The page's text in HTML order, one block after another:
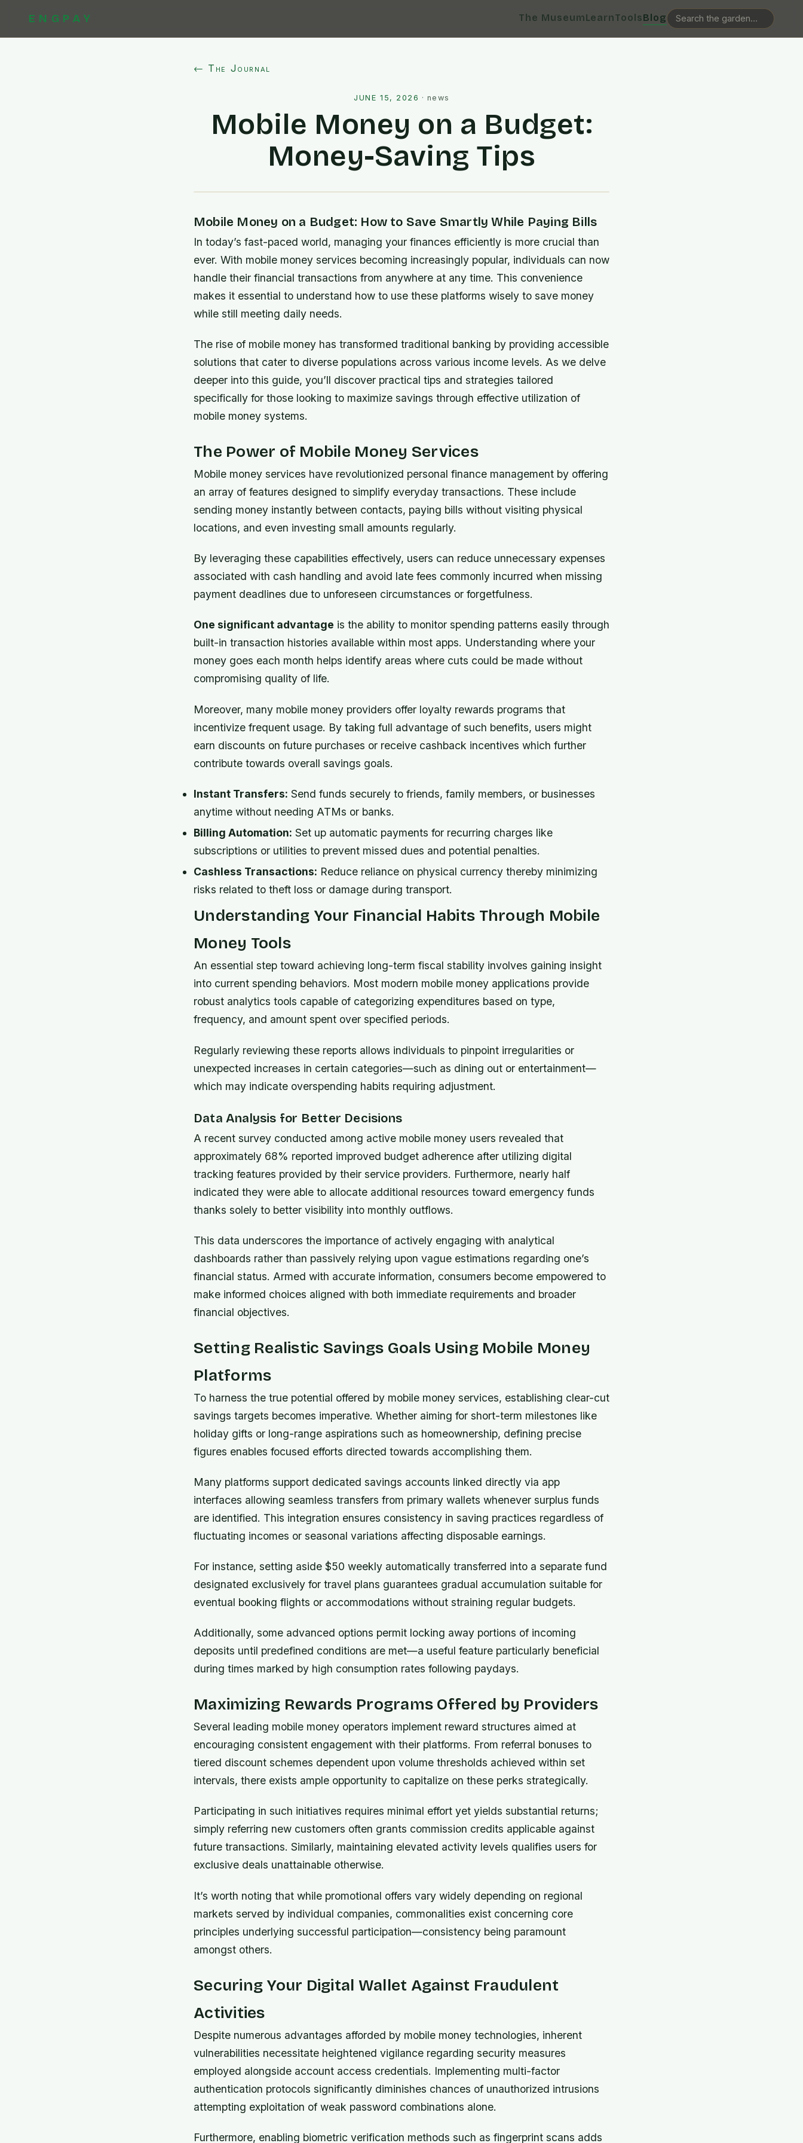
ENGPAY The MuseumLearnToolsBlog
← The Journal
JUNE 15, 2026 ·news
Mobile Money on a Budget:
Money-Saving Tips
Mobile Money on a Budget: How to Save Smartly While Paying Bills
In today’s fast-paced world, managing your finances efficiently is more crucial than
ever. With mobile money services becoming increasingly popular, individuals can now
handle their financial transactions from anywhere at any time. This convenience
makes it essential to understand how to use these platforms wisely to save money
while still meeting daily needs.
The rise of mobile money has transformed traditional banking by providing accessible
solutions that cater to diverse populations across various income levels. As we delve
deeper into this guide, you’ll discover practical tips and strategies tailored
specifically for those looking to maximize savings through effective utilization of
mobile money systems.
The Power of Mobile Money Services
Mobile money services have revolutionized personal finance management by offering
an array of features designed to simplify everyday transactions. These include
sending money instantly between contacts, paying bills without visiting physical
locations, and even investing small amounts regularly.
By leveraging these capabilities effectively, users can reduce unnecessary expenses
associated with cash handling and avoid late fees commonly incurred when missing
payment deadlines due to unforeseen circumstances or forgetfulness.
One significant advantage is the ability to monitor spending patterns easily through
built-in transaction histories available within most apps. Understanding where your
money goes each month helps identify areas where cuts could be made without
compromising quality of life.
Moreover, many mobile money providers offer loyalty rewards programs that
incentivize frequent usage. By taking full advantage of such benefits, users might
earn discounts on future purchases or receive cashback incentives which further
contribute towards overall savings goals.
Instant Transfers: Send funds securely to friends, family members, or businesses
anytime without needing ATMs or banks.
Billing Automation: Set up automatic payments for recurring charges like
subscriptions or utilities to prevent missed dues and potential penalties.
Cashless Transactions: Reduce reliance on physical currency thereby minimizing
risks related to theft loss or damage during transport.
Understanding Your Financial Habits Through Mobile
Money Tools
An essential step toward achieving long-term fiscal stability involves gaining insight
into current spending behaviors. Most modern mobile money applications provide
robust analytics tools capable of categorizing expenditures based on type,
frequency, and amount spent over specified periods.
Regularly reviewing these reports allows individuals to pinpoint irregularities or
unexpected increases in certain categories—such as dining out or entertainment—
which may indicate overspending habits requiring adjustment.
Data Analysis for Better Decisions
A recent survey conducted among active mobile money users revealed that
approximately 68% reported improved budget adherence after utilizing digital
tracking features provided by their service providers. Furthermore, nearly half
indicated they were able to allocate additional resources toward emergency funds
thanks solely to better visibility into monthly outflows.
This data underscores the importance of actively engaging with analytical
dashboards rather than passively relying upon vague estimations regarding one’s
financial status. Armed with accurate information, consumers become empowered to
make informed choices aligned with both immediate requirements and broader
financial objectives.
Setting Realistic Savings Goals Using Mobile Money
Platforms
To harness the true potential offered by mobile money services, establishing clear-cut
savings targets becomes imperative. Whether aiming for short-term milestones like
holiday gifts or long-range aspirations such as homeownership, defining precise
figures enables focused efforts directed towards accomplishing them.
Many platforms support dedicated savings accounts linked directly via app
interfaces allowing seamless transfers from primary wallets whenever surplus funds
are identified. This integration ensures consistency in saving practices regardless of
fluctuating incomes or seasonal variations affecting disposable earnings.
For instance, setting aside $50 weekly automatically transferred into a separate fund
designated exclusively for travel plans guarantees gradual accumulation suitable for
eventual booking flights or accommodations without straining regular budgets.
Additionally, some advanced options permit locking away portions of incoming
deposits until predefined conditions are met—a useful feature particularly beneficial
during times marked by high consumption rates following paydays.
Maximizing Rewards Programs Offered by Providers
Several leading mobile money operators implement reward structures aimed at
encouraging consistent engagement with their platforms. From referral bonuses to
tiered discount schemes dependent upon volume thresholds achieved within set
intervals, there exists ample opportunity to capitalize on these perks strategically.
Participating in such initiatives requires minimal effort yet yields substantial returns;
simply referring new customers often grants commission credits applicable against
future transactions. Similarly, maintaining elevated activity levels qualifies users for
exclusive deals unattainable otherwise.
It’s worth noting that while promotional offers vary widely depending on regional
markets served by individual companies, commonalities exist concerning core
principles underlying successful participation—consistency being paramount
amongst others.
Securing Your Digital Wallet Against Fraudulent
Activities
Despite numerous advantages afforded by mobile money technologies, inherent
vulnerabilities necessitate heightened vigilance regarding security measures
employed alongside account access credentials. Implementing multi-factor
authentication protocols significantly diminishes chances of unauthorized intrusions
attempting exploitation of weak password combinations alone.
Furthermore, enabling biometric verification methods such as fingerprint scans adds